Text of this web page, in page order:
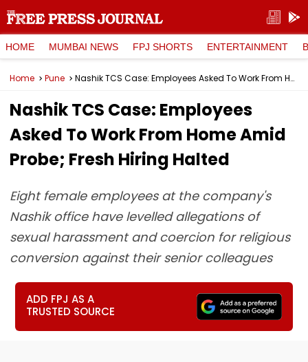
HOME MUMBAI NEWS FPJ SHORTS ENTERTAINMENT
Home Pune Nashik TCS Case: Employees Asked To Work From Home Amid Probe; Fresh Hiring Halted
Nashik TCS Case: Employees
Asked To Work From Home Amid
Probe; Fresh Hiring Halted
Eight female employees at the company's
Nashik office have levelled allegations of
sexual harassment and coercion for religious
conversion against their senior colleagues
ADD FPJ AS A
TRUSTED SOURCE